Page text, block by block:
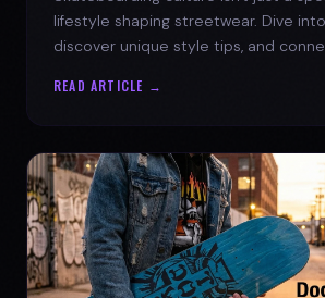
lifestyle shaping streetwear. Dive
discover unique style tips, and
READ ARTICLE →